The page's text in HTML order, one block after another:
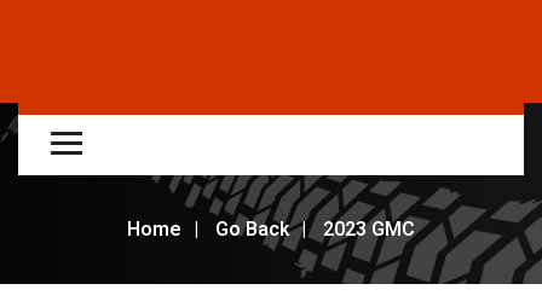
Home Go Back 2023 GMC